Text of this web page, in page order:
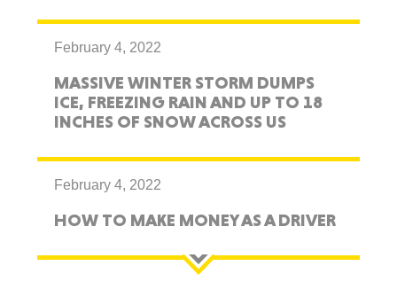
February 4, 2022
MASSIVE WINTER STORM DUMPS
ICE, FREEZING RAIN AND UP TO 18
INCHES OF SNOW ACROSS US
February 4, 2022
HOW TO MAKE MONEY AS A DRIVER